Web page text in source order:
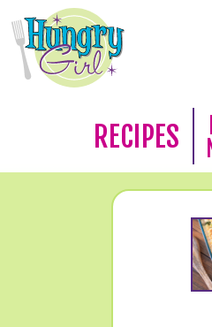
RECIPES